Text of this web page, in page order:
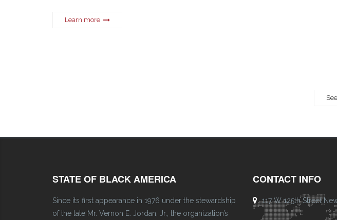
Learn more
STATE OF BLACK AMERICA
Since its first appearance in 1976 under the stewardship
of the late Mr. Vernon E. Jordan, Jr., the organization’s
CONTACT INFO
117 W 125th Street